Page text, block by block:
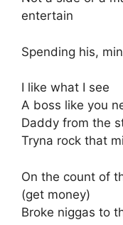
entertain
Spending his,
I like what I see
A boss like you
Daddy from the
Tryna rock that
On the count of
(get money)
Broke niggas to